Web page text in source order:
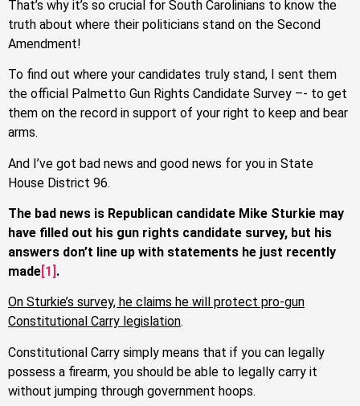
That’s why it’s so crucial for South Carolinians to know the
truth about where their politicians stand on the Second
Amendment!
To find out where your candidates truly stand, I sent them
the official Palmetto Gun Rights Candidate Survey –- to get
them on the record in support of your right to keep and bear
arms.
And I’ve got bad news and good news for you in State
House District 96.
The bad news is Republican candidate Mike Sturkie may
have filled out his gun rights candidate survey, but his
answers don’t line up with statements he just recently
made[1] .
On Sturkie’s survey, he claims he will protect pro-gun
Constitutional Carry legislation.
Constitutional Carry simply means that if you can legally
possess a firearm, you should be able to legally carry it
without jumping through government hoops.